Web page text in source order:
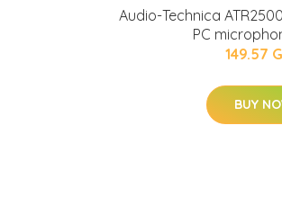
Audio-Technica
PC
149.57
BUY